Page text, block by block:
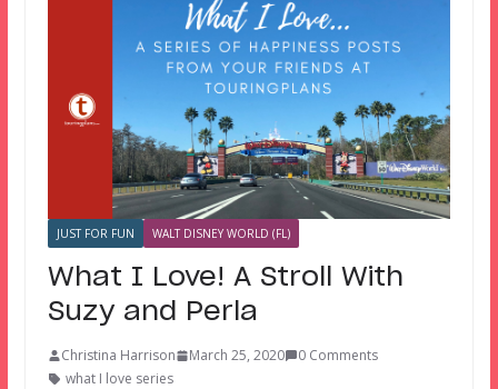
JUST FOR FUN WALT DISNEY WORLD (FL)
What I Love! A Stroll With
Suzy and Perla
Christina Harrison March 25, 2020
0 Comments
what I love series